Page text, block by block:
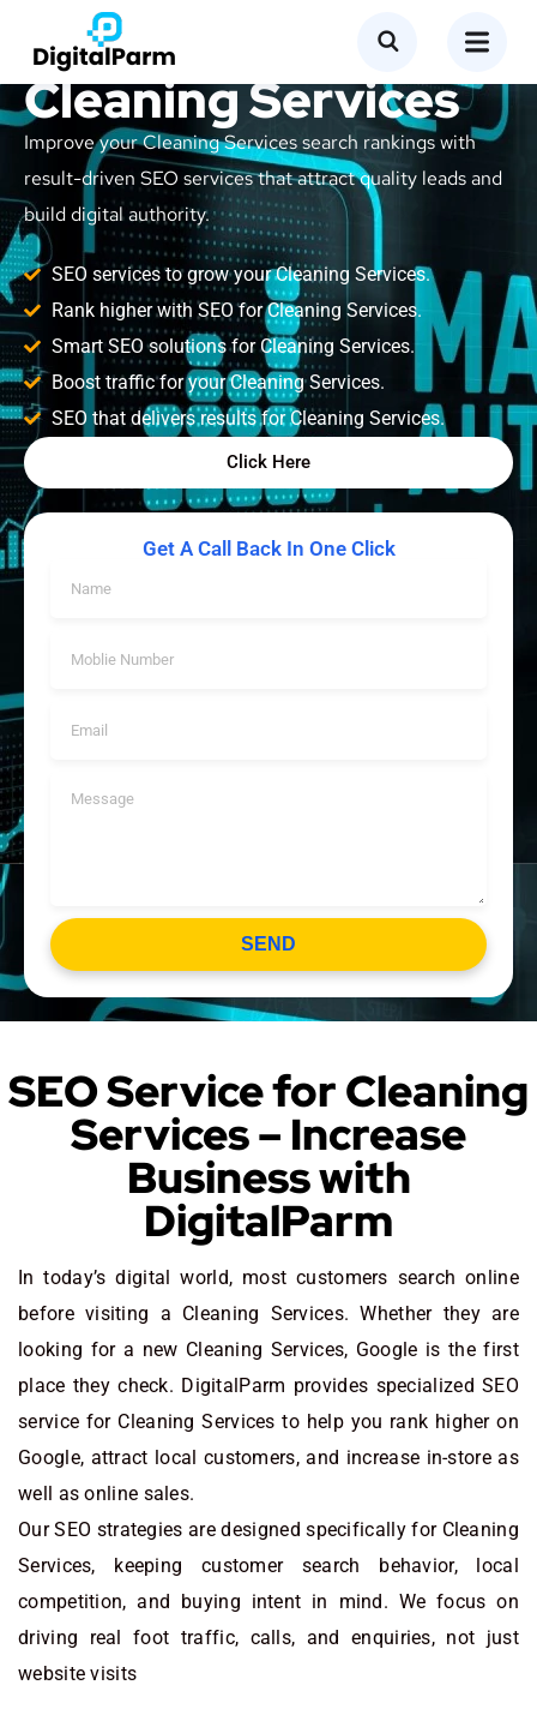
SEO Service for
Cleaning Services
Improve your Cleaning Services search rankings with
result-driven SEO services that attract quality leads and
build digital authority.
SEO services to grow your Cleaning Services.
Rank higher with SEO for Cleaning Services.
Smart SEO solutions for Cleaning Services.
Boost traffic for your Cleaning Services.
SEO that delivers results for Cleaning Services.
Click Here
Get A Call Back In One Click
SEND
SEO Service for Cleaning
Services – Increase
Business with
DigitalParm
In today’s digital world, most customers search online
before visiting a Cleaning Services. Whether they are
looking for a new Cleaning Services, Google is the first
place they check. DigitalParm provides specialized SEO
service for Cleaning Services to help you rank higher on
Google, attract local customers, and increase in-store as
well as online sales.
Our SEO strategies are designed specifically for Cleaning
Services, keeping customer search behavior, local
competition, and buying intent in mind. We focus on
driving real foot traffic, calls, and enquiries, not just
website visits